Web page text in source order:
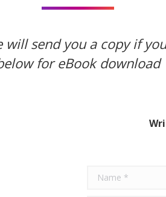
will send you a copy if
for eBook download
Name *